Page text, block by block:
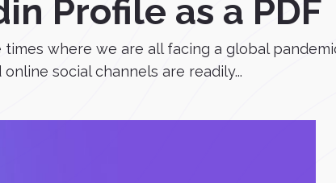
Profile as a PDF
where we are all facing a global
social channels are readily...